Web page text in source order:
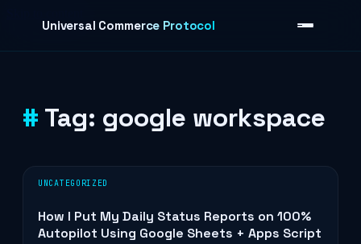
Universal Commerce Protocol
Tag: google workspace
UNCATEGORIZED
How I Put My Daily Status Reports on 100%
Autopilot Using Google Sheets + Apps Script